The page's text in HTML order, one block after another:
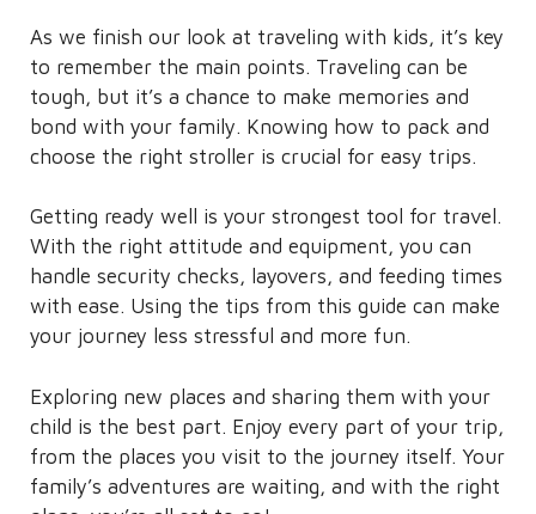
As we finish our look at traveling with kids, it’s key
to remember the main points. Traveling can be
tough, but it’s a chance to make memories and
bond with your family. Knowing how to pack and
choose the right stroller is crucial for easy trips.
Getting ready well is your strongest tool for travel.
With the right attitude and equipment, you can
handle security checks, layovers, and feeding times
with ease. Using the tips from this guide can make
your journey less stressful and more fun.
Exploring new places and sharing them with your
child is the best part. Enjoy every part of your trip,
from the places you visit to the journey itself. Your
family’s adventures are waiting, and with the right